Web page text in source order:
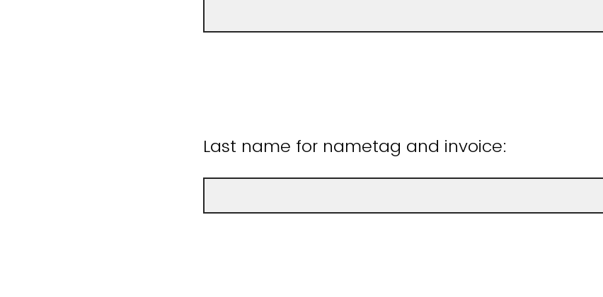
Last name for nametag and invoice: